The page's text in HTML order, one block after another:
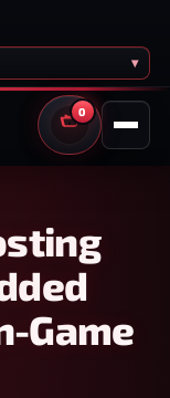
▾
0
CART
Game